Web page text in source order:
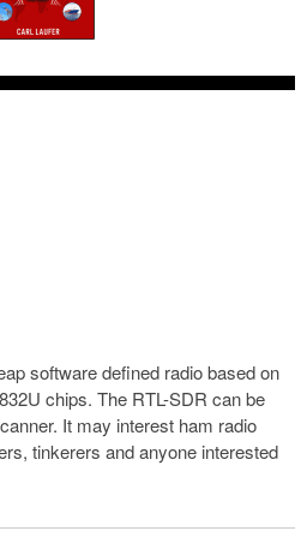
software defined radio based on
chips. The RTL-SDR can be
It may interest ham radio
tinkerers and anyone interested